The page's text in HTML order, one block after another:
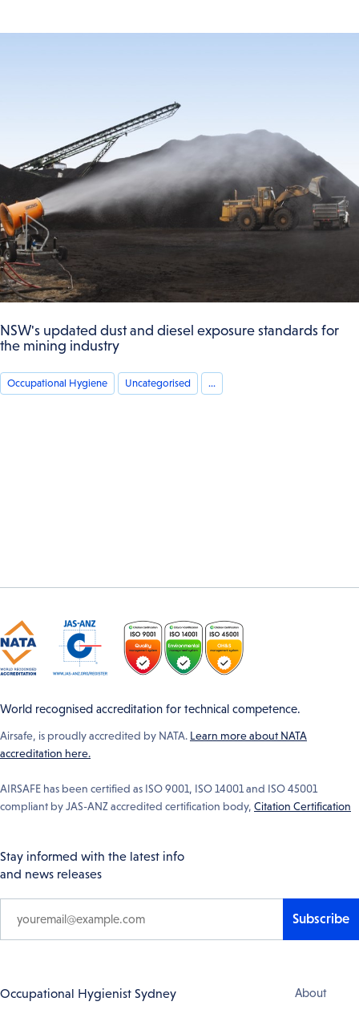
NSW's updated dust and diesel exposure standards for
the mining industry
Occupational Hygiene Uncategorised ...
World recognised accreditation for technical competence.
Airsafe, is proudly accredited by NATA. Learn more about NATA
accreditation here.
AIRSAFE has been certified as ISO 9001, ISO 14001 and ISO 45001
compliant by JAS-ANZ accredited certification body, Citation Certification
Stay informed with the latest info
and news releases
Subscribe
Footer
Occupational Hygienist Sydney About